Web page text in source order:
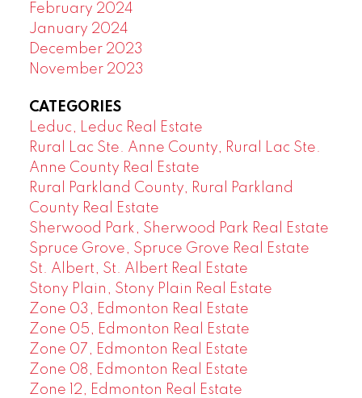
February 2024
January 2024
December 2023
November 2023
CATEGORIES
Leduc, Leduc Real Estate
Rural Lac Ste. Anne County, Rural Lac Ste.
Anne County Real Estate
Rural Parkland County, Rural Parkland
County Real Estate
Sherwood Park, Sherwood Park Real Estate
Spruce Grove, Spruce Grove Real Estate
St. Albert, St. Albert Real Estate
Stony Plain, Stony Plain Real Estate
Zone 03, Edmonton Real Estate
Zone 05, Edmonton Real Estate
Zone 07, Edmonton Real Estate
Zone 08, Edmonton Real Estate
Zone 12, Edmonton Real Estate